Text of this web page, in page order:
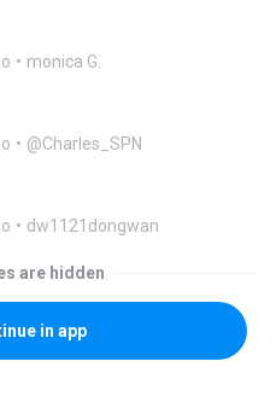
monica G.
@Charles_SPN
dw1121dongwan
are hidden
in app